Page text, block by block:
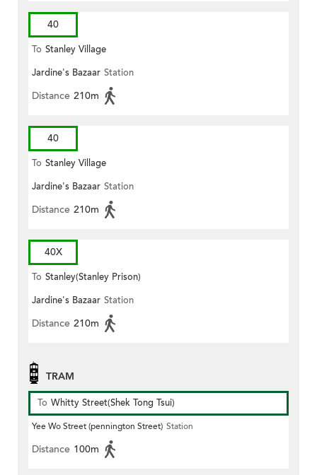
40
To Stanley Village
Jardine's Bazaar Station
Distance 210m
40
To Stanley Village
Jardine's Bazaar Station
Distance 210m
40X
To Stanley(Stanley Prison)
Jardine's Bazaar Station
Distance 210m
TRAM
To Whitty Street(Shek Tong Tsui)
Yee Wo Street (pennington Street) Station
Distance 100m